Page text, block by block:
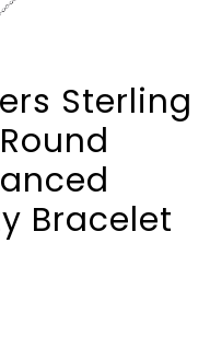
Sterling
Bracelet